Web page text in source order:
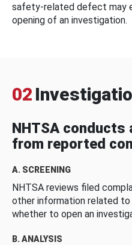
safety-related defect may
opening of an investigation.
02
NHTSA
from reported
A. SCREENING
NHTSA reviews filed
other information related
whether to open an
B. ANALYSIS